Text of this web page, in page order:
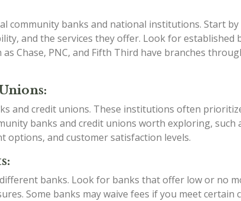
community banks and national institutions. Start
and the services they offer. Look for established
Chase, PNC, and Fifth Third have branches
and credit unions. These institutions often
banks and credit unions worth exploring, such
options, and customer satisfaction levels.
banks. Look for banks that offer low or no
Some banks may waive fees if you meet certain